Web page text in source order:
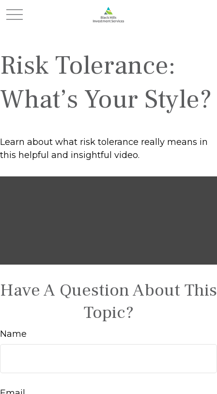
Risk Tolerance:
What’s Your Style?
Learn about what risk tolerance really means in
this helpful and insightful video.
Have A Question About This
Topic?
Name